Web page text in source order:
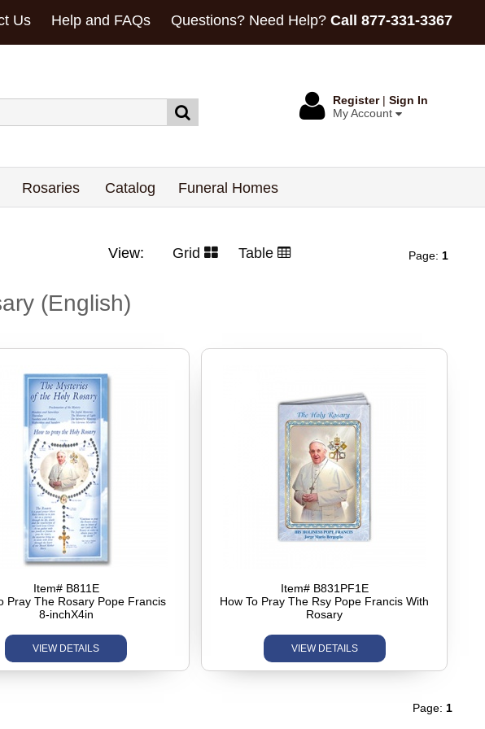
Us Help and FAQs Questions? Need Help? Call 877-331-3367
Register| Sign In
My Account
Rosaries Catalog Funeral Homes
Page: 1
View: Grid Table
(English)
Item# B811E
Pray The Rosary Pope Francis
8-inchX4in
VIEW DETAILS
Item# B831PF1E
How To Pray The Rsy Pope Francis With
Rosary
VIEW DETAILS
Page: 1